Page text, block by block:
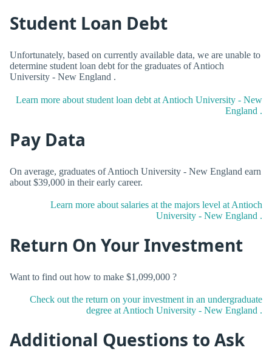
Student Loan Debt
Unfortunately, based on currently available data, we are unable to
determine student loan debt for the graduates of Antioch
University - New England .
Learn more about student loan debt at Antioch University - New
England .
Pay Data
On average, graduates of Antioch University - New England earn
about $39,000 in their early career.
Learn more about salaries at the majors level at Antioch
University - New England .
Return On Your Investment
Want to find out how to make $1,099,000 ?
Check out the return on your investment in an undergraduate
degree at Antioch University - New England .
Additional Questions to Ask